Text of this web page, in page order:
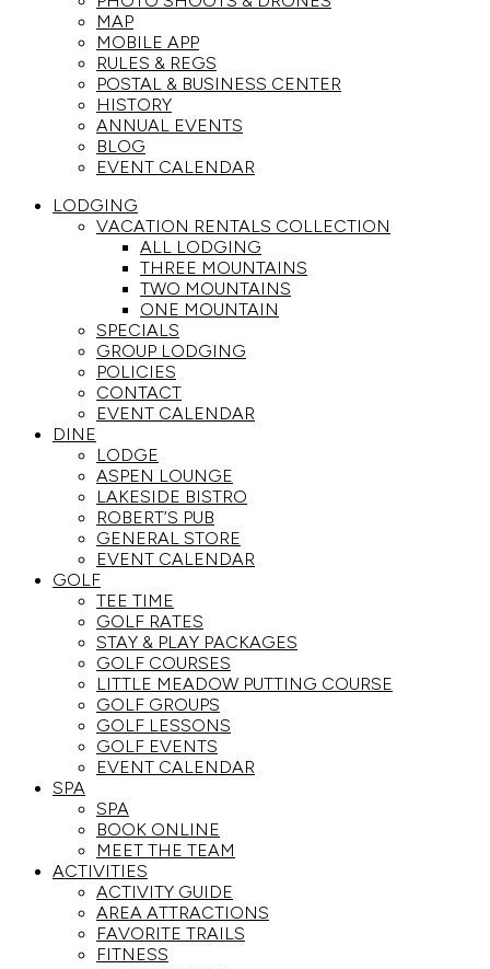
MAP
MOBILE APP
RULES & REGS
POSTAL & BUSINESS CENTER
HISTORY
ANNUAL EVENTS
BLOG
EVENT CALENDAR
LODGING
VACATION RENTALS COLLECTION
ALL LODGING
THREE MOUNTAINS
TWO MOUNTAINS
ONE MOUNTAIN
SPECIALS
GROUP LODGING
POLICIES
CONTACT
EVENT CALENDAR
DINE
LODGE
ASPEN LOUNGE
LAKESIDE BISTRO
ROBERT’S PUB
GENERAL STORE
EVENT CALENDAR
GOLF
TEE TIME
GOLF RATES
STAY & PLAY PACKAGES
GOLF COURSES
LITTLE MEADOW PUTTING COURSE
GOLF GROUPS
GOLF LESSONS
GOLF EVENTS
EVENT CALENDAR
SPA
SPA
BOOK ONLINE
MEET THE TEAM
ACTIVITIES
ACTIVITY GUIDE
AREA ATTRACTIONS
FAVORITE TRAILS
FITNESS